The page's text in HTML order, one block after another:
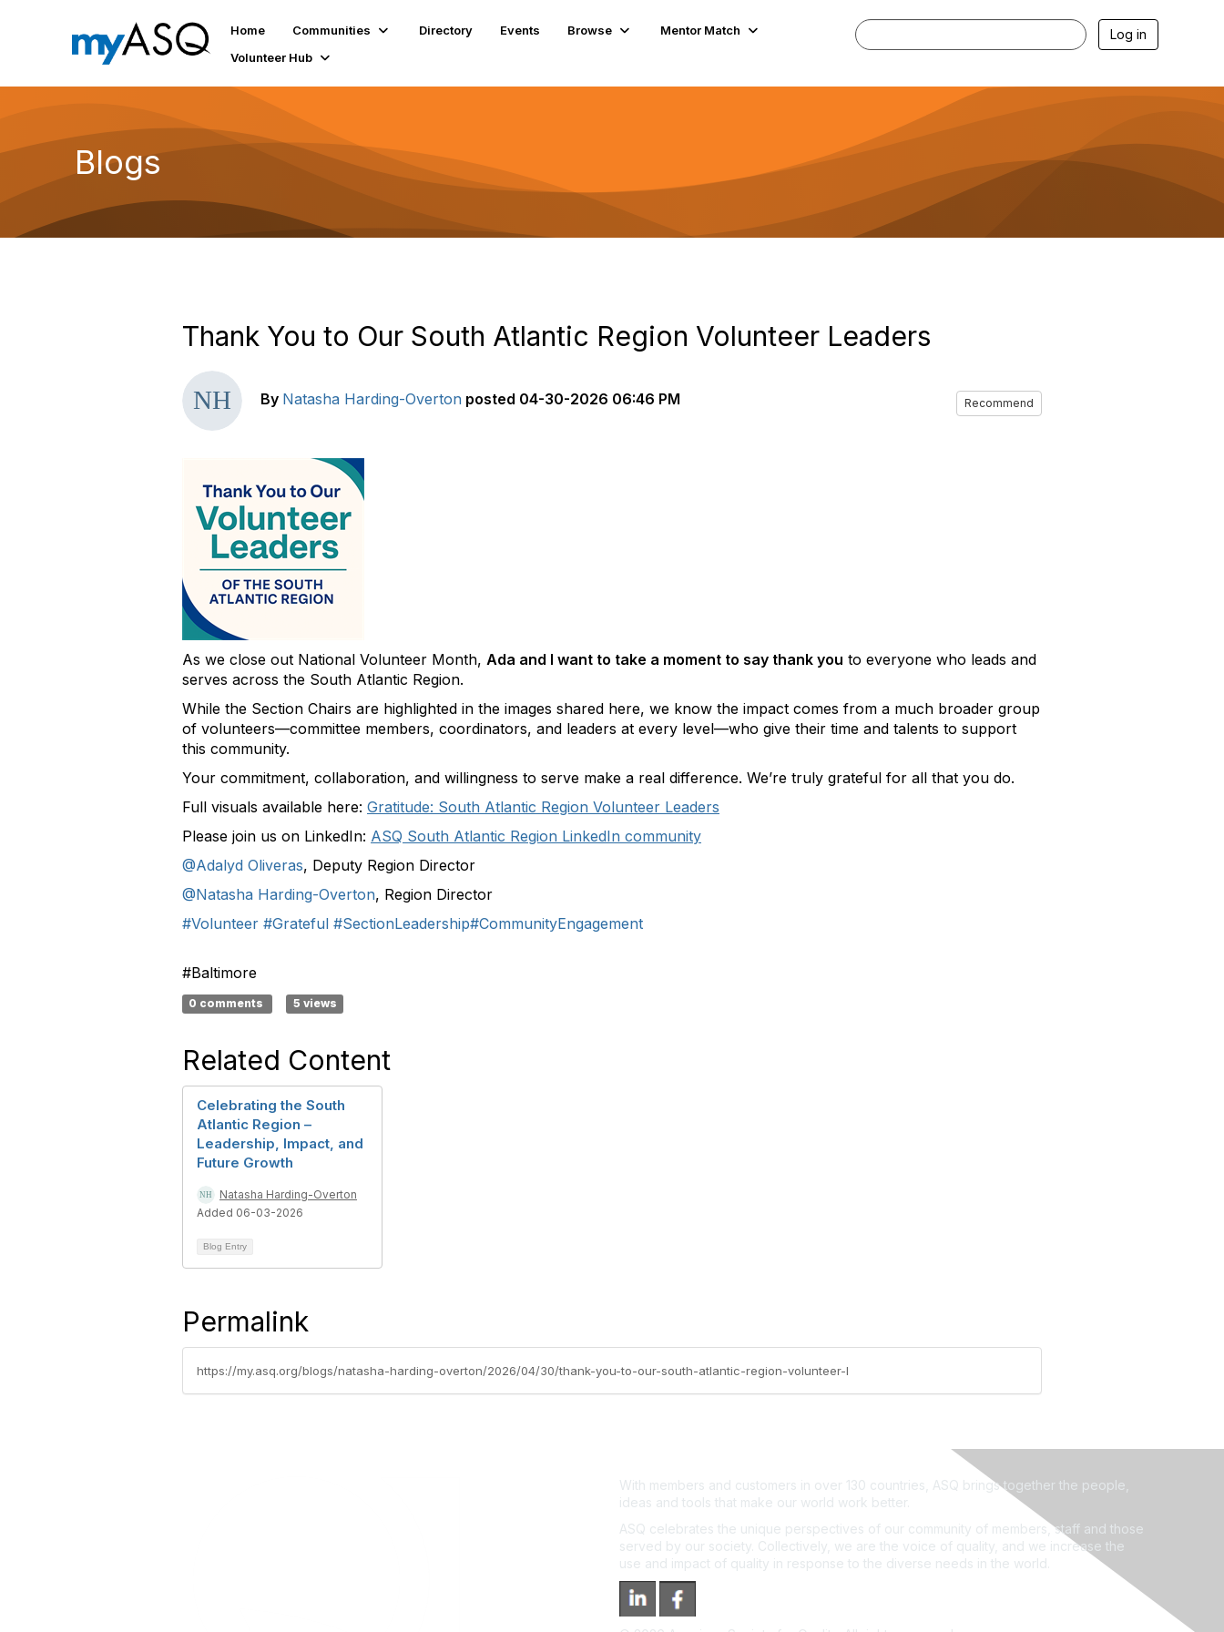
Home Communities Directory Events Browse
Mentor Match
Volunteer Hub
Log in
Blogs
Thank You to Our South Atlantic Region Volunteer Leaders
By Natasha Harding-Overton posted 04-30-2026 06:46 PM Recommend
As we close out National Volunteer Month, Ada and I want to take a moment to say thank you to everyone who leads and
serves across the South Atlantic Region.
While the Section Chairs are highlighted in the images shared here, we know the impact comes from a much broader group
of volunteers—committee members, coordinators, and leaders at every level—who give their time and talents to support
this community.
Your commitment, collaboration, and willingness to serve make a real difference. We’re truly grateful for all that you do.
Full visuals available here: Gratitude: South Atlantic Region Volunteer Leaders
Please join us on LinkedIn: ASQ South Atlantic Region LinkedIn community
@Adalyd Oliveras, Deputy Region Director
@Natasha Harding-Overton, Region Director
#Volunteer #Grateful #SectionLeadership#CommunityEngagement
#Baltimore
0 comments 5 views
Related Content
Celebrating the South
Atlantic Region –
Leadership, Impact, and
Future Growth
Natasha Harding-Overton
Added 06-03-2026
Blog Entry
Permalink
https://my.asq.org/blogs/natasha-harding-overton/2026/04/30/thank-you-to-our-south-atlantic-region-volunteer-l
With members and customers in over 130 countries, ASQ brings together the people,
ideas and tools that make our world work better.
ASQ celebrates the unique perspectives of our community of members, staff and those
served by our society. Collectively, we are the voice of quality, and we increase the
use and impact of quality in response to the diverse needs in the world.